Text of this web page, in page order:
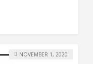
NOVEMBER 1, 2020